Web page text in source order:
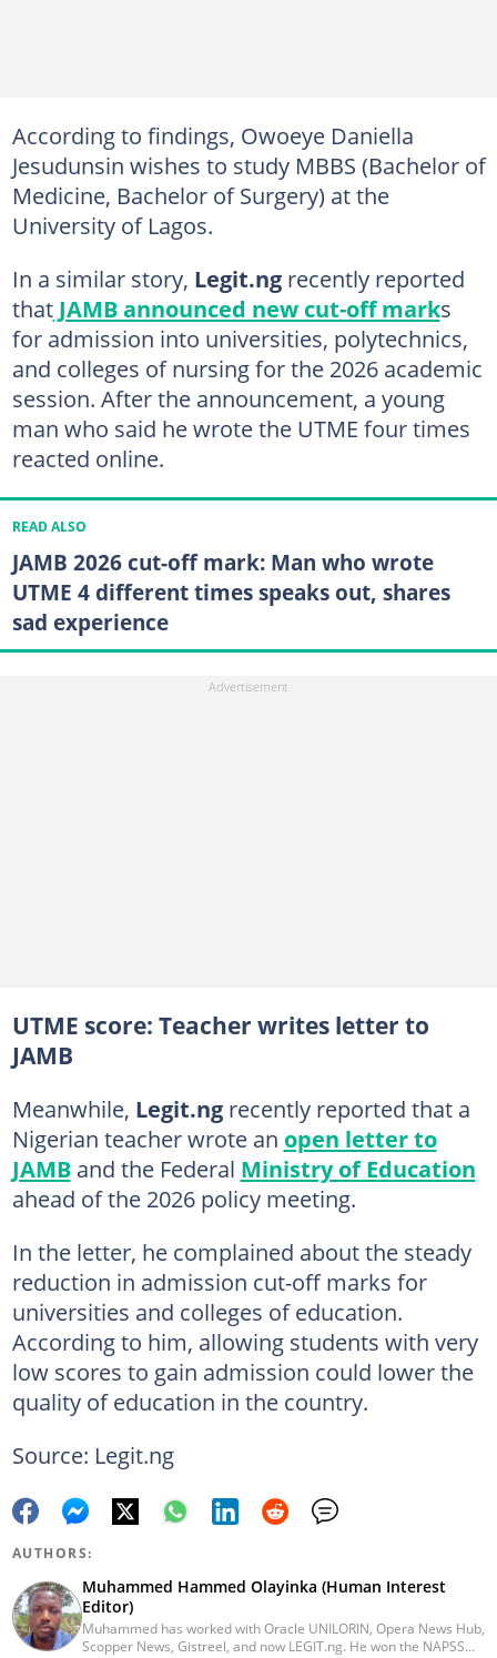
According to findings, Owoeye Daniella
Jesudunsin wishes to study MBBS (Bachelor of
Medicine, Bachelor of Surgery) at the
University of Lagos.
In a similar story, Legit.ngrecently reported
thatJAMB announced new cut-off marks
for admission into universities, polytechnics,
and colleges of nursing for the 2026 academic
session. After the announcement, a young
man who said he wrote the UTME four times
reacted online.
READ ALSO
JAMB 2026 cut-off mark: Man who wrote
UTME 4 different times speaks out, shares
sad experience
UTME score: Teacher writes letter to
JAMB
Meanwhile, Legit.ngrecently reported that a
Nigerian teacher wrote an open letter to
JAMBand the Federal Ministry of Education
ahead of the 2026 policy meeting.
In the letter, he complained about the steady
reduction in admission cut-off marks for
universities and colleges of education.
According to him, allowing students with very
low scores to gain admission could lower the
quality of education in the country.
Source: Legit.ng
AUTHORS:
Muhammed Hammed Olayinka (Human Interest
Editor)
Muhammed has worked with Oracle UNILORIN, Opera News Hub,
Scopper News, Gistreel, and now LEGIT.ng. He won the NAPSS